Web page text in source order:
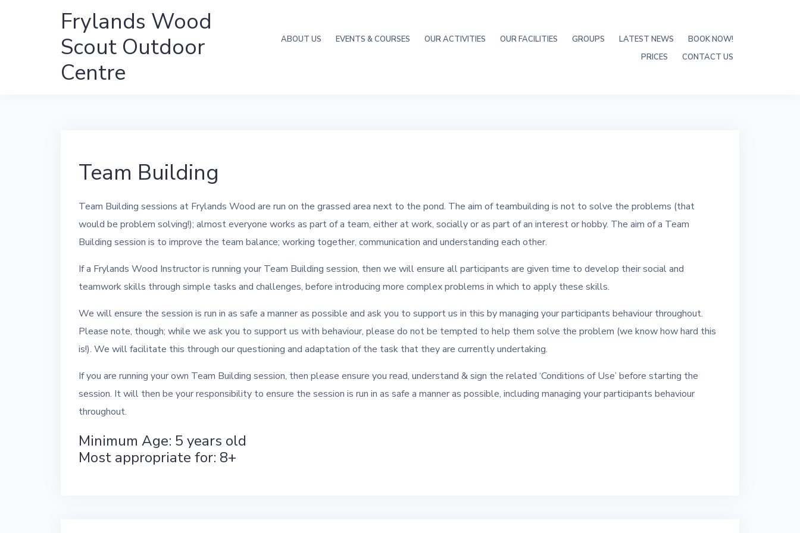
Frylands Wood
Scout Outdoor
Centre
ABOUT US EVENTS & COURSES OUR ACTIVITIES OUR FACILITIES GROUPS LATEST NEWS
BOOK NOW!
PRICES
CONTACT US
Team Building
Team Building sessions at Frylands Wood are run on the grassed area next to the pond. The aim of teambuilding is not to solve the problems (that
would be problem solving!); almost everyone works as part of a team, either at work, socially or as part of an interest or hobby. The aim of a Team
Building session is to improve the team balance; working together, communication and understanding each other.
If a Frylands Wood Instructor is running your Team Building session, then we will ensure all participants are given time to develop their social and
teamwork skills through simple tasks and challenges, before introducing more complex problems in which to apply these skills.
We will ensure the session is run in as safe a manner as possible and ask you to support us in this by managing your participants behaviour throughout.
Please note, though; while we ask you to support us with behaviour, please do not be tempted to help them solve the problem (we know how hard this
is!). We will facilitate this through our questioning and adaptation of the task that they are currently undertaking.
If you are running your own Team Building session, then please ensure you read, understand & sign the related ‘Conditions of Use’ before starting the
session. It will then be your responsibility to ensure the session is run in as safe a manner as possible, including managing your participants behaviour
throughout.
Minimum Age: 5 years old
Most appropriate for: 8+